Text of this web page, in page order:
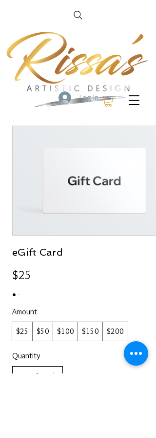
Log In
eGift Card
$25
Amount
$25 $50 $100 $150 $200
Quantity